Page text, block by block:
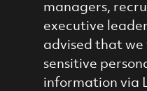
managers,
executive
advised that we
sensitive
information via